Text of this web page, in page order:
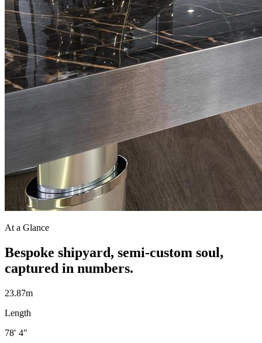
At a Glance
Bespoke shipyard, semi-custom soul,
captured in numbers.
23.87m
Length
78′ 4″